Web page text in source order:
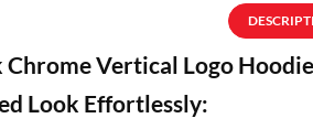
Vertical Logo Hoodie
Look Effortlessly: